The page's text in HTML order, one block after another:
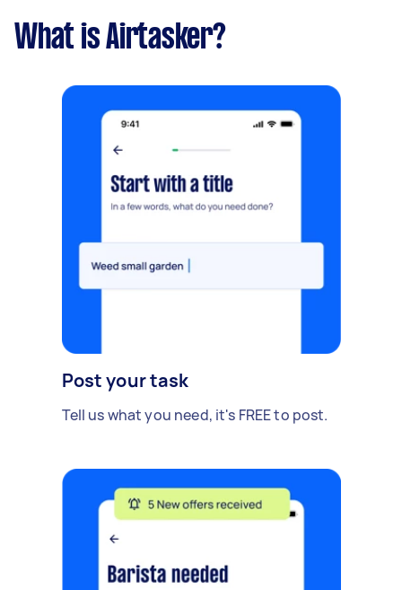
What is Airtasker?
Post your task
Tell us what you need, it's FREE to post.